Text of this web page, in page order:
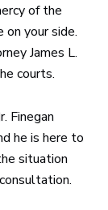
of the
on your side.
James L.
courts.
Finegan
he is here to
situation